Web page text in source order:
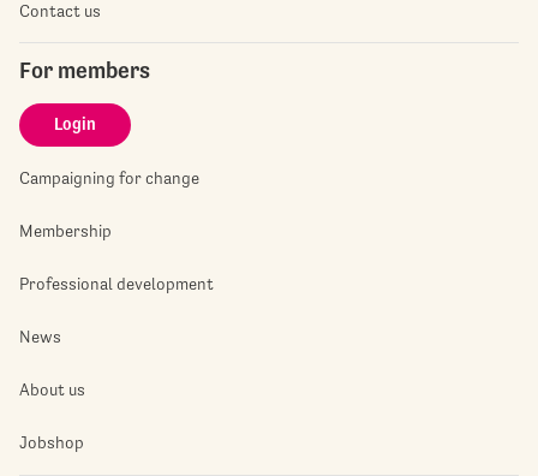
Contact us
For members
Login
Campaigning for change
Membership
Professional development
News
About us
Jobshop